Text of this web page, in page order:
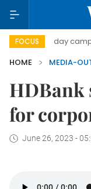
FOCUS
500-day campaign
HOME
MEDIA-
HDBank
for
June 26, 2023 -